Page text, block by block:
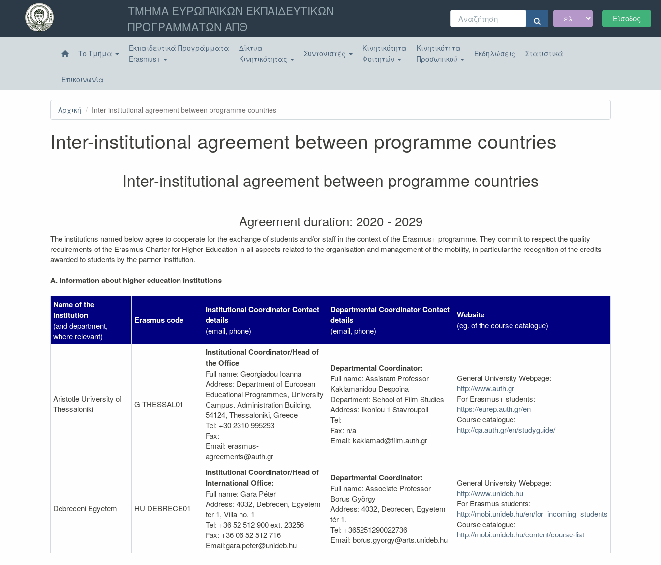
Παράκαμψη
κυρίως
Είσοδος
ΤΜΗΜΑ ΕΥΡΩΠΑΪΚΩΝ ΕΚΠΑΙΔΕΥΤΙΚΩΝ
ΠΡΟΓΡΑΜΜΑΤΩΝ ΑΠΘ
Φόρμα
αναζήτησης
Αναζήτηση
Το Τμήμα
Εκπαιδευτικά Προγράμματα
Erasmus+
Δίκτυα
Κινητικότητας
Συντονιστές
Κινητικότητα
Φοιτητών
Κινητικότητα
Προσωπικού
Εκδηλώσεις Στατιστικά
Επικοινωνία
Αρχική Inter-institutional agreement between programme countries
Inter-institutional agreement between programme countries
Inter-institutional agreement between programme countries
Agreement duration: 2020 - 2029
The institutions named below agree to cooperate for the exchange of students and/or staff in the context of the Erasmus+ programme. They commit to respect the quality
requirements of the Erasmus Charter for Higher Education in all aspects related to the organisation and management of the mobility, in particular the recognition of the credits
awarded to students by the partner institution.
A. Information about higher education institutions
Name of the
institution
(and department,
where relevant)
Erasmus code
Institutional Coordinator Contact
details
(email, phone)
Departmental Coordinator Contact
details
(email, phone)
Website
(eg. of the course catalogue)
Aristotle University of
Thessaloniki
G THESSAL01
Institutional Coordinator/Head of
the Office
Full name: Georgiadou Ioanna
Address: Department of European
Educational Programmes, University
Campus, Administration Building,
54124, Thessaloniki, Greece
Tel: +30 2310 995293
Fax:
Email: erasmus-
agreements@auth.gr
Departmental Coordinator:
Full name: Assistant Professor
Kaklamanidou Despoina
Department: School of Film Studies
Address: Ikoniou 1 Stavroupoli
Tel:
Fax: n/a
Email: kaklamad@film.auth.gr
General University Webpage:
http://www.auth.gr
For Erasmus+ students:
https://eurep.auth.gr/en
Course catalogue:
http://qa.auth.gr/en/studyguide/
Debreceni Egyetem HU DEBRECE01
Institutional Coordinator/Head of
International Office:
Full name: Gara Péter
Address: 4032, Debrecen, Egyetem
tér 1, Villa no. 1
Tel: +36 52 512 900 ext. 23256
Fax: +36 06 52 512 716
Email:gara.peter@unideb.hu
Departmental Coordinator:
Full name: Associate Professor
Borus György
Address: 4032, Debrecen, Egyetem
tér 1.
Tel: +365251290022736
Email: borus.gyorgy@arts.unideb.hu
General University Webpage:
http://www.unideb.hu
For Erasmus students:
http://mobi.unideb.hu/en/for_incoming_students
Course catalogue:
http://mobi.unideb.hu/content/course-list